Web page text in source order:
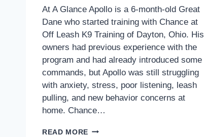
At A Glance Apollo is a 6-month-old Great
Dane who started training with Chance at
Off Leash K9 Training of Dayton, Ohio. His
owners had previous experience with the
program and had already introduced some
commands, but Apollo was still struggling
with anxiety, stress, poor listening, leash
pulling, and new behavior concerns at
home. Chance…
READ MORE HOW